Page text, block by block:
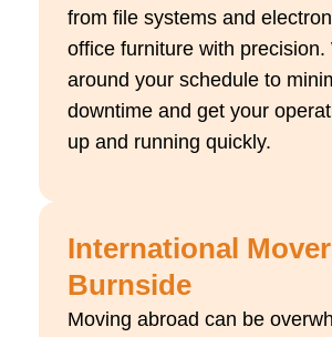
from file systems and
office furniture with precision.
around your schedule to
downtime and get your
up and running quickly.
International
Burnside
Moving abroad can be